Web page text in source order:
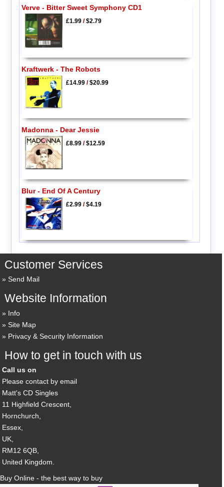
Verve - Bitter Sweet Symphony CD1
£1.99/$2.79
Kraftwerk - The Robots
£14.99/$20.99
Madonna - Dear Jessie
£8.99/$12.59
Blur - End Of A Century
£2.99/$4.19
Customer Services
Send Mail
Website Information
Info
Site Map
Privacy & Security Information
How to get in touch with us
Call us on
Please contact by email
Matt's CD Singles
11 Highfield Crescent,
Hornchurch,
Essex,
UK,
RM12 6QB,
United Kingdom.
Buy Online - the best way to buy